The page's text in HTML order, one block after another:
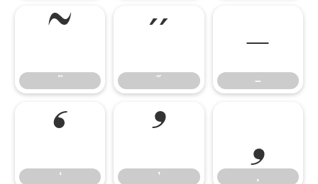
˜
˜ ˝
˝ –
–
‘
‘ ’
’ ‚
‚